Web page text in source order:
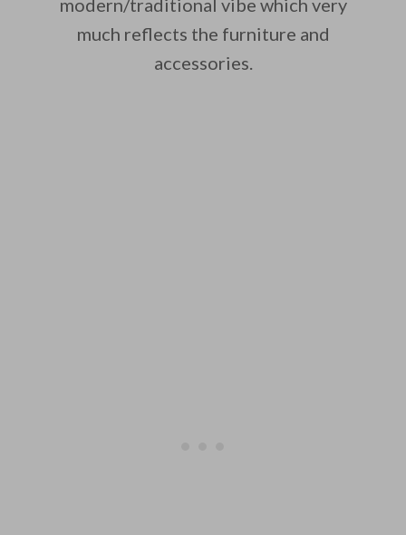
modern/traditional vibe which very
much reflects the furniture and
accessories.